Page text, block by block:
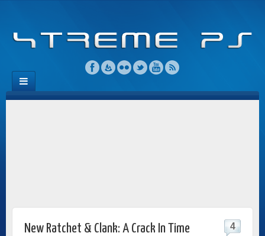
New Ratchet & Clank: A Crack In Time
4